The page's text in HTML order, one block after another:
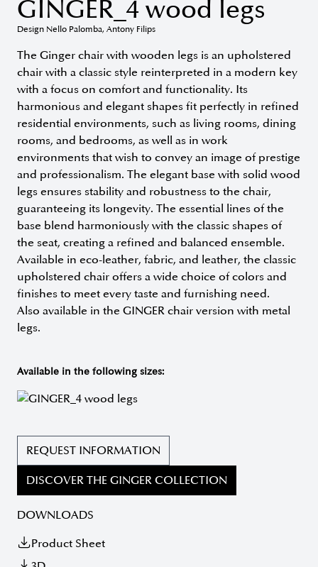
GINGER_4 wood legs
Design Nello Palomba, Antony Filips
The Ginger chair with wooden legs is an upholstered
chair with a classic style reinterpreted in a modern key
with a focus on comfort and functionality. Its
harmonious and elegant shapes fit perfectly in refined
residential environments, such as living rooms, dining
rooms, and bedrooms, as well as in work
environments that wish to convey an image of prestige
and professionalism. The elegant base with solid wood
legs ensures stability and robustness to the chair,
guaranteeing its longevity. The essential lines of the
base blend harmoniously with the classic shapes of
the seat, creating a refined and balanced ensemble.
Available in eco-leather, fabric, and leather, the classic
upholstered chair offers a wide choice of colors and
finishes to meet every taste and furnishing need.
Also available in the GINGER chair version with metal
legs.
Available in the following sizes:
REQUEST INFORMATION
DISCOVER THE GINGER COLLECTION
DOWNLOADS
Product Sheet